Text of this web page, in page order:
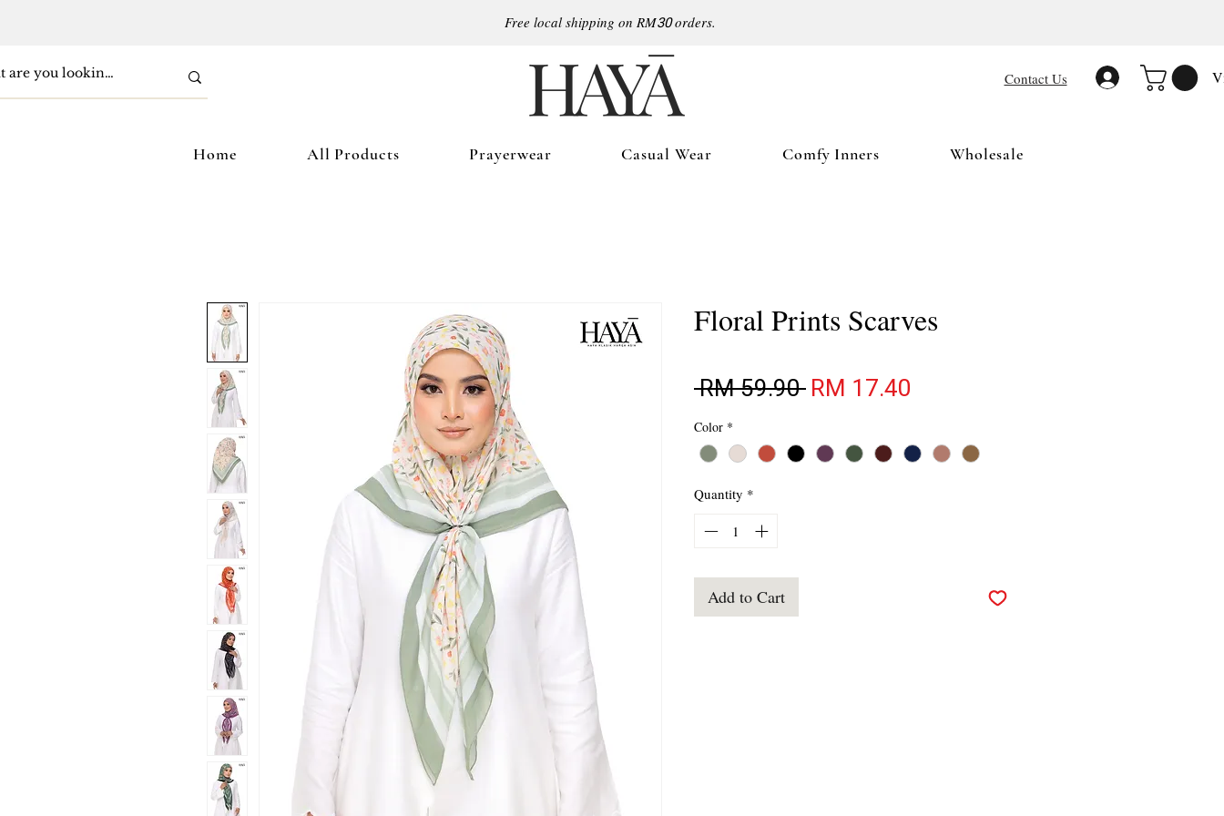
Free local shipping on RM30orders.
Contact Us
Home All Products Prayerwear Casual Wear Comfy Inners Wholesale
Floral Prints Scarves
RM 59.90 Regular Price
RM 17.40
Color *
Quantity *
Add to Cart